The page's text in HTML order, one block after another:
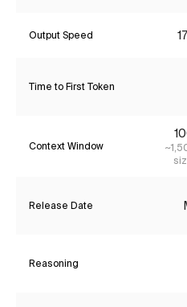
Output Speed
Time to First Token
Context Window
Release Date
Reasoning